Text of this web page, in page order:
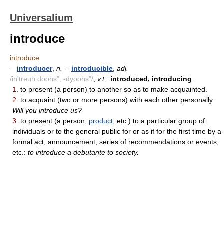
Universalium
introduce
introduce
—introducer, n. —introducible adj.
/in'treuh doohs", -dyoohs"/ v.t., introduced, introducing
1.
to present (a person) to another so as to make acquainted.
2. to acquaint (two or more persons) with each other personally:
Will you introduce us?
3. to present (a person, product , etc.) to a particular group of
individuals or to the general public for or as if for the first time by a
formal act, announcement, series of recommendations or events,
etc.: to introduce a debutante to society.